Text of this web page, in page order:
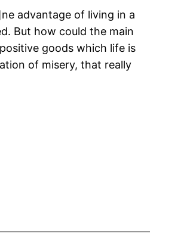
advantage of living in a
But how could the main
goods which life is
of misery, that really